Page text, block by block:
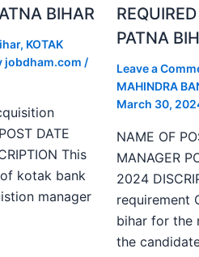
BIHAR
, KOTAK
jobdham.com /
DATE
This
kotak bank
manager
PATNA
Leave a
MAHINDRA
March 30,
NAME OF
MANAGER
2024
requirement
bihar for the
the